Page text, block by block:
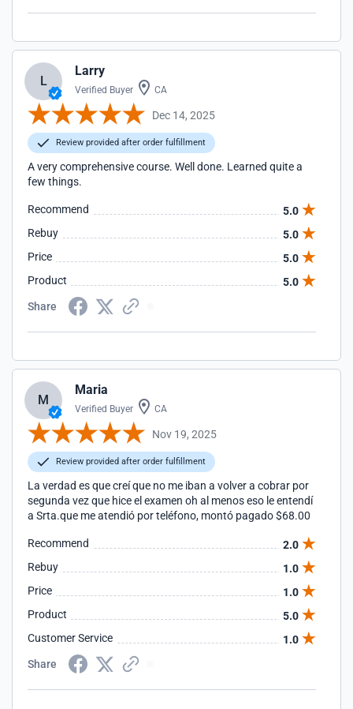
L
Larry
Verified Buyer CA
Dec 14, 2025
Review provided after order fulfillment
A very comprehensive course. Well done. Learned quite a
few things.
Recommend
5.0
Rebuy
5.0
Price
5.0
Product
5.0
Share
M
Maria
Verified Buyer CA
Nov 19, 2025
Review provided after order fulfillment
La verdad es que creí que no me iban a volver a cobrar por
segunda vez que hice el examen oh al menos eso le entendí
a Srta.que me atendió por teléfono, montó pagado $68.00
Recommend
2.0
Rebuy
1.0
Price
1.0
Product
5.0
Customer Service
1.0
Share